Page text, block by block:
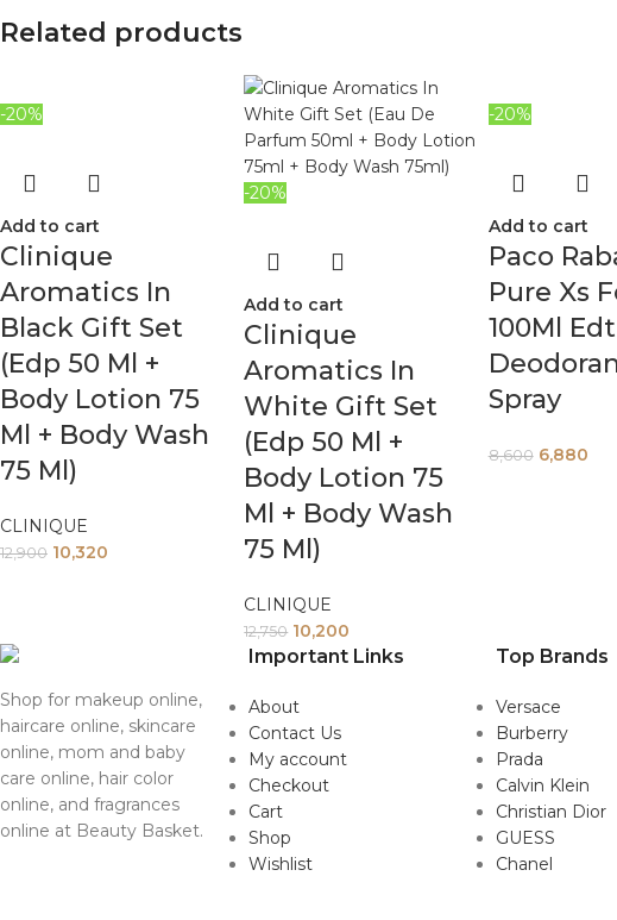
Related products
-20%
Add to cart
Clinique
Aromatics In
Black Gift Set
(Edp 50 Ml +
Body Lotion 75
Ml + Body Wash
75 Ml)
CLINIQUE
12,900 10,320
-20%
Add to cart
Clinique
Aromatics In
White Gift Set
(Edp 50 Ml +
Body Lotion 75
Ml + Body Wash
75 Ml)
CLINIQUE
12,750 10,200
-20%
Add to cart
Paco
Pure Xs
100Ml Edt
Spray
8,600 6,880
Shop for makeup online,
haircare online, skincare
online, mom and baby
care online, hair color
online, and fragrances
online at Beauty Basket.
Important Links
About
Contact Us
My account
Checkout
Cart
Shop
Wishlist
Top Brands
Versace
Burberry
Prada
Calvin Klein
Christian Dior
GUESS
Chanel